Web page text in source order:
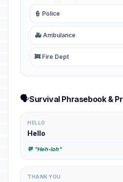
👮 Police
🚑 Ambulance
🚒 Fire Dept
🗣️Survival Phrasebook &
HELLO
Hello
💬 "Heh-loh"
THANK YOU